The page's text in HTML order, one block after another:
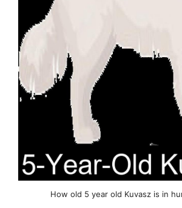
How old 5 year old Kuvasz is in